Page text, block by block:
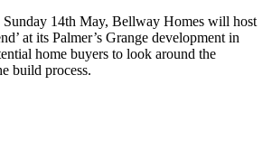
Sunday 14th May, Bellway Homes will host
at its Palmer’s Grange development in
home buyers to look around the
build process.